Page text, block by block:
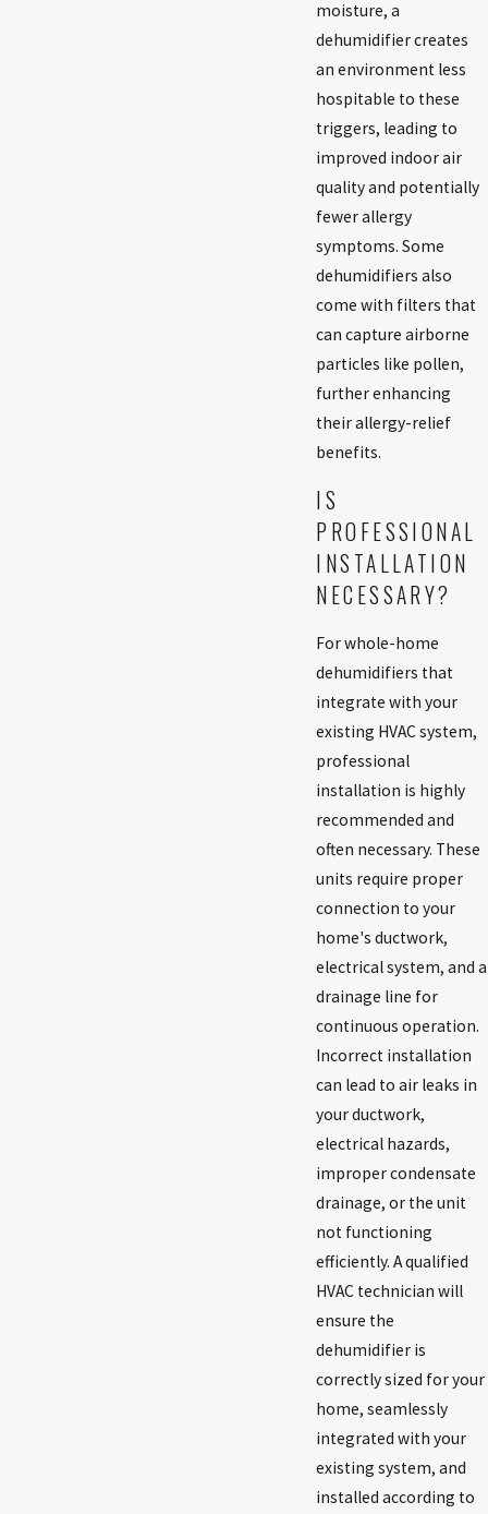
moisture, a
dehumidifier creates
an environment less
hospitable to these
triggers, leading to
improved indoor air
quality and potentially
fewer allergy
symptoms. Some
dehumidifiers also
come with filters that
can capture airborne
particles like pollen,
further enhancing
their allergy-relief
benefits.
IS
PROFESSIONAL
INSTALLATION
NECESSARY?
For whole-home
dehumidifiers that
integrate with your
existing HVAC system,
professional
installation is highly
recommended and
often necessary. These
units require proper
connection to your
home's ductwork,
electrical system, and a
drainage line for
continuous operation.
Incorrect installation
can lead to air leaks in
your ductwork,
electrical hazards,
improper condensate
drainage, or the unit
not functioning
efficiently. A qualified
HVAC technician will
ensure the
dehumidifier is
correctly sized for your
home, seamlessly
integrated with your
existing system, and
installed according to